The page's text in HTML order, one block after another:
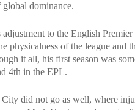
dominance.
to the English
physicalness of the league and
it all, his first season was
4th in the EPL.
City did not go as well, where